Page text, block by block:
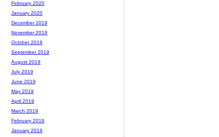
February 2020
January 2020
December 2019
November 2019
October 2019
September 2019
August 2019
July 2019
June 2019
May 2019
April 2019
March 2019
February 2019
January 2019